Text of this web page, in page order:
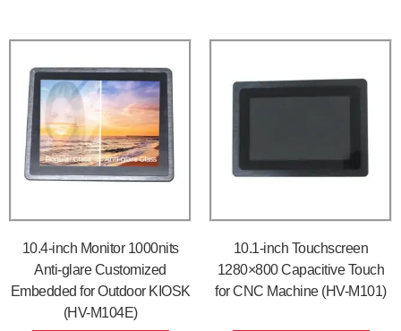
10.4-inch Monitor 1000nits
Anti-glare Customized
Embedded for Outdoor KIOSK
(HV-M104E)
10.1-inch Touchscreen
1280×800 Capacitive Touch
for CNC Machine (HV-M101)